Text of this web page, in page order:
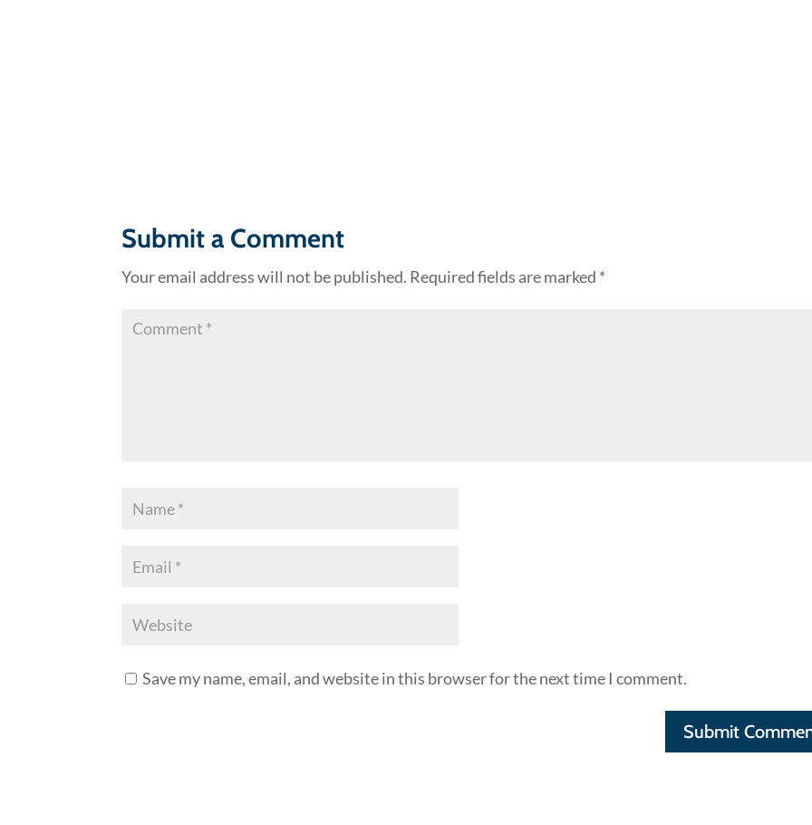
Submit a Comment
Your email address will not be published. Required fields are marked *
Save my name, email, and website in this browser for the next time I comment.